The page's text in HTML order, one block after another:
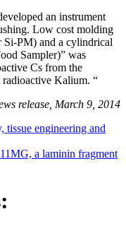
an instrument
Low cost molding
PM) and a cylindrical
Sampler)” was
Cs from the
radioactive Kalium. “
release, March 9, 2014
tissue engineering and
a laminin fragment